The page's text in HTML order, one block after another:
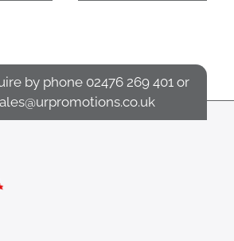
by phone 02476 269 401or